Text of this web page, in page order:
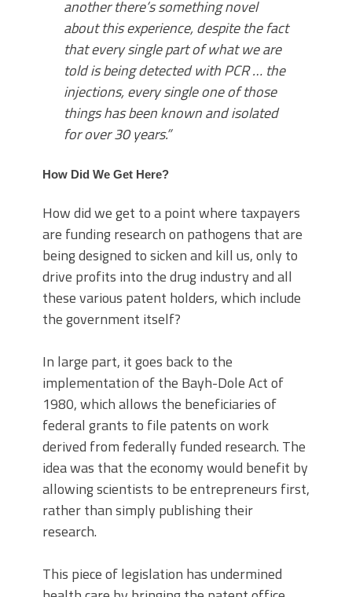
another there’s something novel
about this experience, despite the fact
that every single part of what we are
told is being detected with PCR … the
injections, every single one of those
things has been known and isolated
for over 30 years.”
How Did We Get Here?
How did we get to a point where taxpayers
are funding research on pathogens that are
being designed to sicken and kill us, only to
drive profits into the drug industry and all
these various patent holders, which include
the government itself?
In large part, it goes back to the
implementation of the Bayh-Dole Act of
1980, which allows the beneficiaries of
federal grants to file patents on work
derived from federally funded research. The
idea was that the economy would benefit by
allowing scientists to be entrepreneurs first,
rather than simply publishing their
research.
This piece of legislation has undermined